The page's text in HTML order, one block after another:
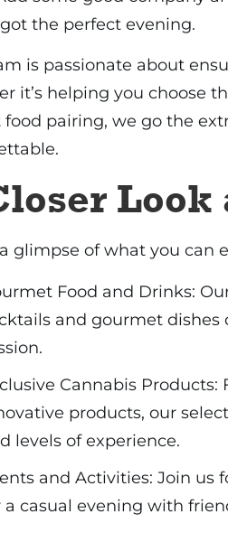
got the perfect evening.
is passionate about
it’s helping you choose
food pairing, we go the
a glimpse of what you can
Food and Drinks:
and gourmet
Cannabis
products, our
levels of experience.
and Activities: Join us
a casual evening with